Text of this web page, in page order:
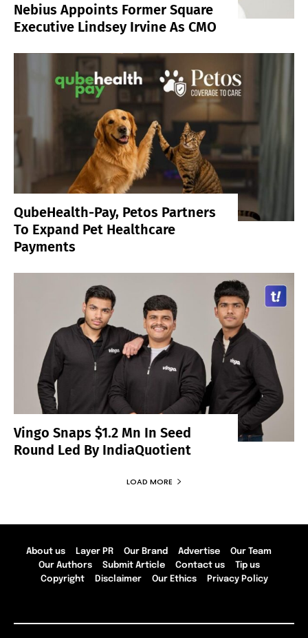
Nebius Appoints Former Square
Executive Lindsey Irvine As CMO
QubeHealth-Pay, Petos Partners
To Expand Pet Healthcare
Payments
Vingo Snaps $1.2 Mn In Seed
Round Led By IndiaQuotient
LOAD MORE
About us Layer PR Our Brand Advertise
Our Team
Our Authors
Submit Article Contact us
Tip us
Copyright
Disclaimer Our Ethics Privacy Policy